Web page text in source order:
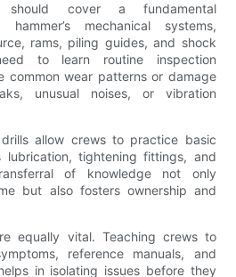
should cover a fundamental
mechanical systems,
rams, piling guides, and shock
to learn routine inspection
common wear patterns or damage
unusual noises, or vibration
drills allow crews to practice basic
lubrication, tightening fittings, and
of knowledge not only
but also fosters ownership and
equally vital. Teaching crews to
reference manuals, and
in isolating issues before they